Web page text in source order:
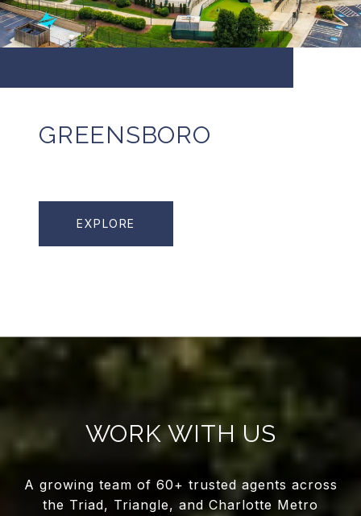
GREENSBORO
EXPLORE
WORK WITH US
A growing team of 60+ trusted agents across
the Triad, Triangle, and Charlotte Metro